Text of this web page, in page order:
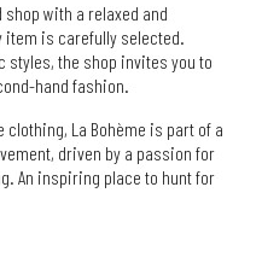
with a relaxed and
item is carefully selected.
styles, the shop invites you to
hand fashion.
La Bohème is part of a
driven by a passion for
An inspiring place to hunt for